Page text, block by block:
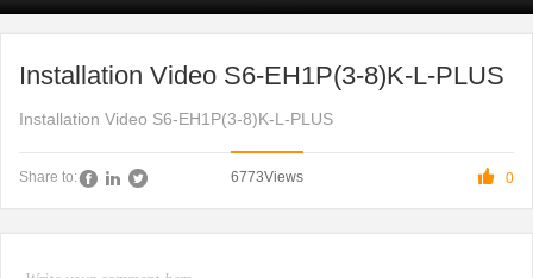
Installation Video S6-EH1P(3-8)K-L-PLUS
Installation Video S6-EH1P(3-8)K-L-PLUS
Share to:  0
6773Views